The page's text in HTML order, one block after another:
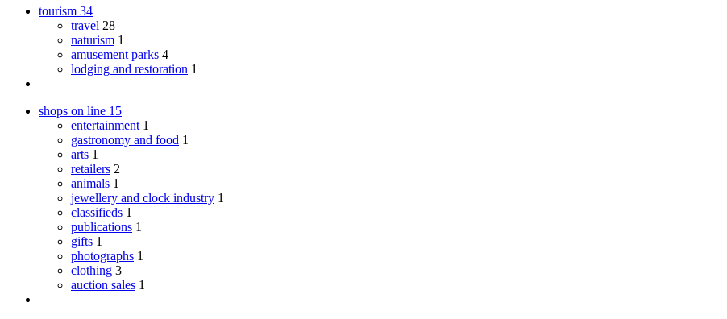
tourism 34
travel 28
naturism 1
amusement parks 4
lodging and restoration 1
shops on line 15
entertainment 1
gastronomy and food 1
arts 1
retailers 2
animals 1
jewellery and clock industry 1
classifieds 1
publications 1
gifts 1
photographs 1
clothing 3
auction sales 1